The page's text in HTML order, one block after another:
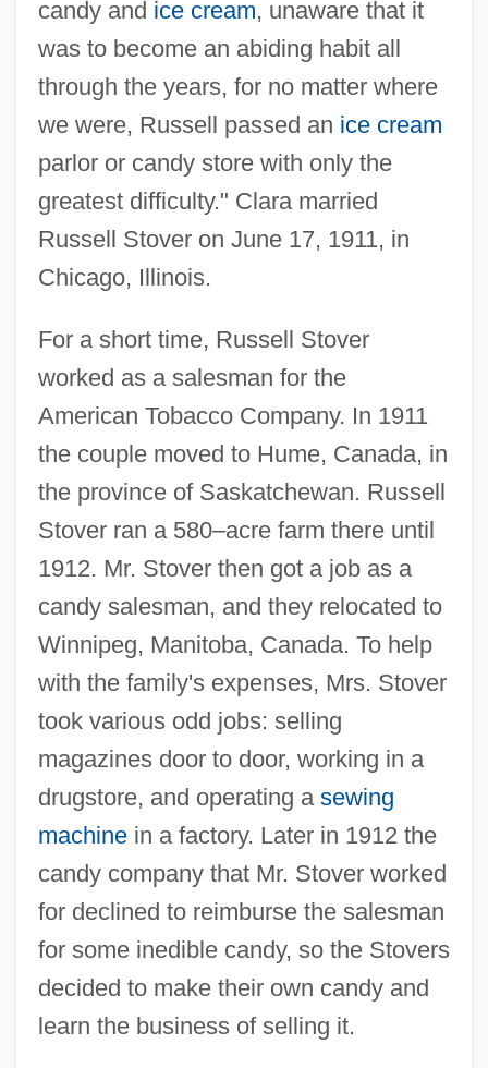
candy and ice cream, unaware that it
was to become an abiding habit all
through the years, for no matter where
we were, Russell passed an ice cream
parlor or candy store with only the
greatest difficulty." Clara married
Russell Stover on June 17, 1911, in
Chicago, Illinois.
For a short time, Russell Stover
worked as a salesman for the
American Tobacco Company. In 1911
the couple moved to Hume, Canada, in
the province of Saskatchewan. Russell
Stover ran a 580–acre farm there until
1912. Mr. Stover then got a job as a
candy salesman, and they relocated to
Winnipeg, Manitoba, Canada. To help
with the family's expenses, Mrs. Stover
took various odd jobs: selling
magazines door to door, working in a
drugstore, and operating a sewing
machinein a factory. Later in 1912 the
candy company that Mr. Stover worked
for declined to reimburse the salesman
for some inedible candy, so the Stovers
decided to make their own candy and
learn the business of selling it.